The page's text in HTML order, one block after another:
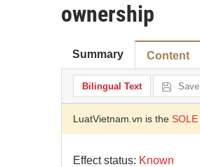
ownership
Summary Content
Bilingual Text Save
LuatVietnam.vn is the SOLE
Effect status: Known